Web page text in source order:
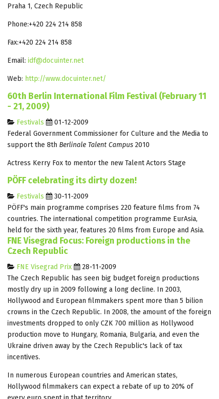
Praha 1, Czech Republic
Phone:+420 224 214 858
Fax:+420 224 214 858
Email: idf@docuinter.net
Web: http://www.docuinter.net/
60th Berlin International Film Festival (February 11
- 21, 2009)
Festivals
01-12-2009
Federal Government Commissioner for Culture and the Media to
support the 8th Berlinale Talent Campus 2010
Actress Kerry Fox to mentor the new Talent Actors Stage
PÖFF celebrating its dirty dozen!
Festivals
30-11-2009
PÖFF's main programme comprises 220 feature films from 74
countries. The international competition programme EurAsia,
held for the sixth year, features 20 films from Europe and Asia.
FNE Visegrad Focus: Foreign productions in the
Czech Republic
FNE Visegrad Prix
28-11-2009
The Czech Republic has seen big budget foreign productions
mostly dry up in 2009 following a long decline. In 2003,
Hollywood and European filmmakers spent more than 5 bilion
crowns in the Czech Republic. In 2008, the amount of the foreign
investments dropped to only CZK 700 million as Hollywood
production move to Hungary, Romania, Bulgaria, and even the
Ukraine driven away by the Czech Republic's lack of tax
incentives.
In numerous European countries and American states,
Hollywood filmmakers can expect a rebate of up to 20% of